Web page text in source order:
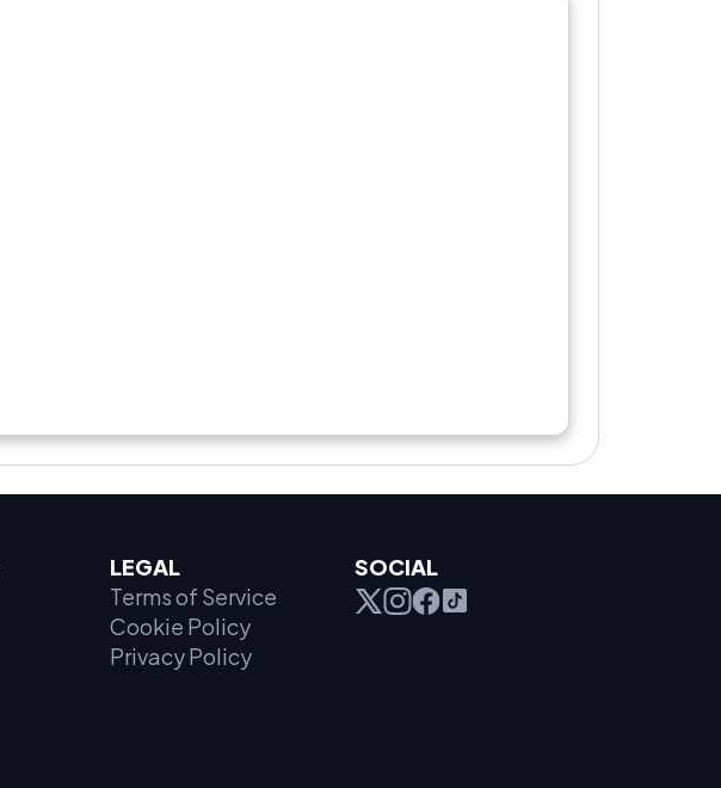
LEGAL
Terms of Service
Cookie Policy
Privacy Policy
SOCIAL